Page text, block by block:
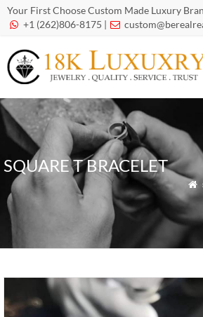
Your First Choose Custom Made Luxury
 +1 (262)806-8175 | 
SQUARE T BRACELET
